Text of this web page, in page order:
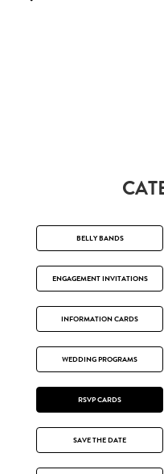
BELLY BANDS
ENGAGEMENT INVITATIONS
INFORMATION CARDS
WEDDING PROGRAMS
RSVP CARDS
SAVE THE DATE